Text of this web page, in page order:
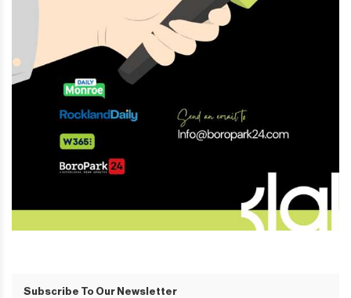
Subscribe To Our Newsletter